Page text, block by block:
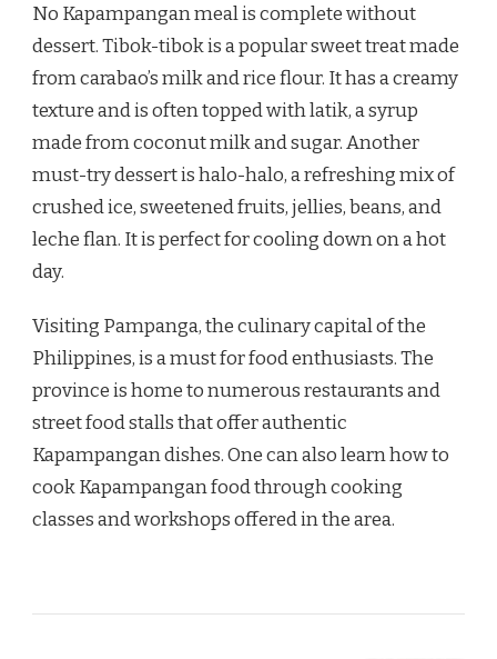
No Kapampangan meal is complete without
dessert. Tibok-tibok is a popular sweet treat made
from carabao’s milk and rice flour. It has a creamy
texture and is often topped with latik, a syrup
made from coconut milk and sugar. Another
must-try dessert is halo-halo, a refreshing mix of
crushed ice, sweetened fruits, jellies, beans, and
leche flan. It is perfect for cooling down on a hot
day.
Visiting Pampanga, the culinary capital of the
Philippines, is a must for food enthusiasts. The
province is home to numerous restaurants and
street food stalls that offer authentic
Kapampangan dishes. One can also learn how to
cook Kapampangan food through cooking
classes and workshops offered in the area.